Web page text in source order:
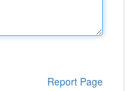
Report Page